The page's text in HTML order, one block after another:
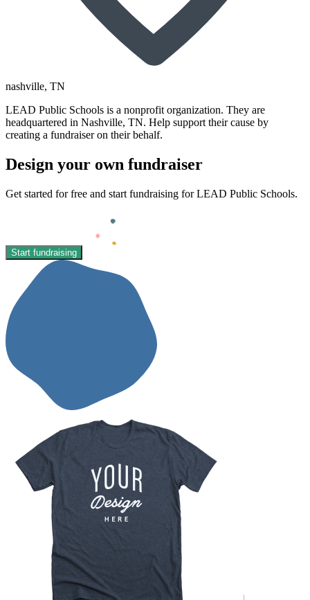
nashville, TN
LEAD Public Schools is a nonprofit organization. They are
headquartered in Nashville, TN. Help support their cause by
creating a fundraiser on their behalf.
Design your own fundraiser
Get started for free and start fundraising for LEAD Public Schools.
Start fundraising